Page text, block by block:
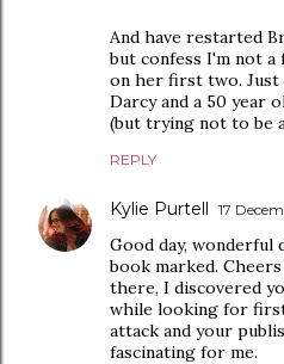
And have restarted
but confess I'm not a
on her first two.
Darcy and a 50 year
(but trying not to be
REPLY
Kylie Purtell 17
Good day, wonderful
book marked.
there, I discovered
while looking for
attack and your
fascinating for me.